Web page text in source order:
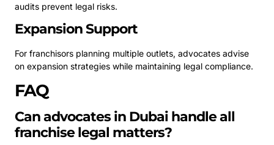
audits prevent legal risks.
Expansion Support
For franchisors planning multiple outlets, advocates advise
on expansion strategies while maintaining legal compliance.
FAQ
Can advocates in Dubai handle all
franchise legal matters?